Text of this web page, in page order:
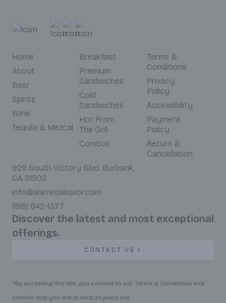
Home
About
Beer
Spirits
Wine
Tequila & Mezcal
Breakfast
Premium
Sandwiches
Cold
Sandwiches
Hot From
The Grill
Combos
Terms &
Conditions
Privacy
Policy
Accessibility
Payment
Policy
Return &
Cancellation
929 South Victory Blvd. Burbank,
CA 91502
info@alamedaliquor.com
(818) 842-1377
Discover the latest and most exceptional
offerings.
CONTACT US
*By accessing this site, you consent to our Terms & Conditions and
confirm that you are at least 21 years old.